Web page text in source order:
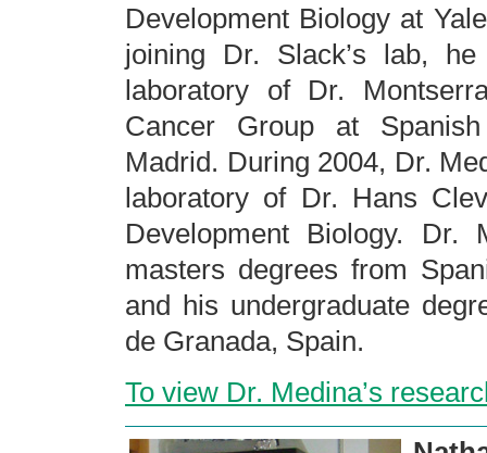
Development Biology at
joining Dr. Slack’s lab,
laboratory of Dr.
Cancer Group at
Madrid. During 2004, Dr.
laboratory of Dr. Hans
Development Biology. Dr.
masters degrees from
and his undergraduate
de Granada, Spain.
To view Dr. Medina’s